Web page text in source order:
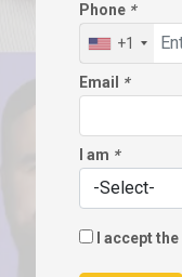
Phone *
+1
Email *
I am *
I accept the